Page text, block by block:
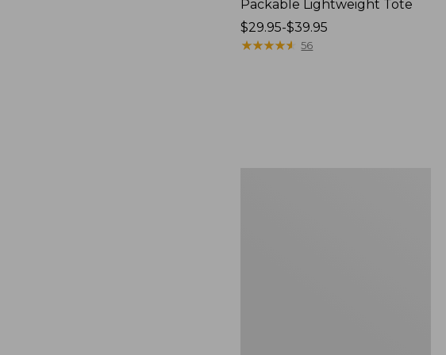
Packable Lightweight Tote
Price
range
$29.95-$39.95
★★★★★
★★★★★ 56